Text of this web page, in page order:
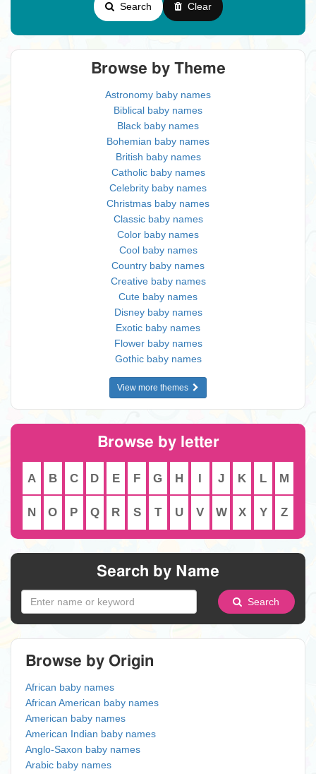
Search Clear
Browse by Theme
Astronomy baby names
Biblical baby names
Black baby names
Bohemian baby names
British baby names
Catholic baby names
Celebrity baby names
Christmas baby names
Classic baby names
Color baby names
Cool baby names
Country baby names
Creative baby names
Cute baby names
Disney baby names
Exotic baby names
Flower baby names
Gothic baby names
View more themes
Browse by letter
A B C D E F G H I J K L M
N O P Q R S T U V W X Y Z
Search by Name
Search
Browse by Origin
African baby names
African American baby names
American baby names
American Indian baby names
Anglo-Saxon baby names
Arabic baby names